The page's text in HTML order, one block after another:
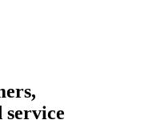
,
service